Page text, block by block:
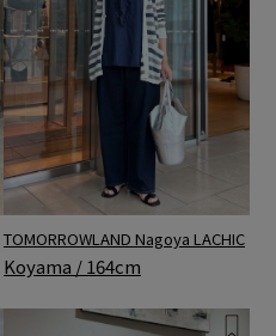
TOMORROWLAND Nagoya LACHIC
Koyama / 164cm